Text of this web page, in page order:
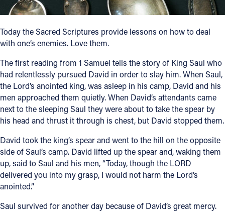
YOUTUBE
Today the Sacred Scriptures provide lessons on how to deal
with one’s enemies. Love them.
The first reading from 1 Samuel tells the story of King Saul who
had relentlessly pursued David in order to slay him. When Saul,
the Lord’s anointed king, was asleep in his camp, David and his
men approached them quietly. When David’s attendants came
next to the sleeping Saul they were about to take the spear by
his head and thrust it through is chest, but David stopped them.
David took the king’s spear and went to the hill on the opposite
side of Saul’s camp. David lifted up the spear and, waking them
up, said to Saul and his men, “Today, though the LORD
delivered you into my grasp, I would not harm the Lord’s
anointed.”
Saul survived for another day because of David’s great mercy.